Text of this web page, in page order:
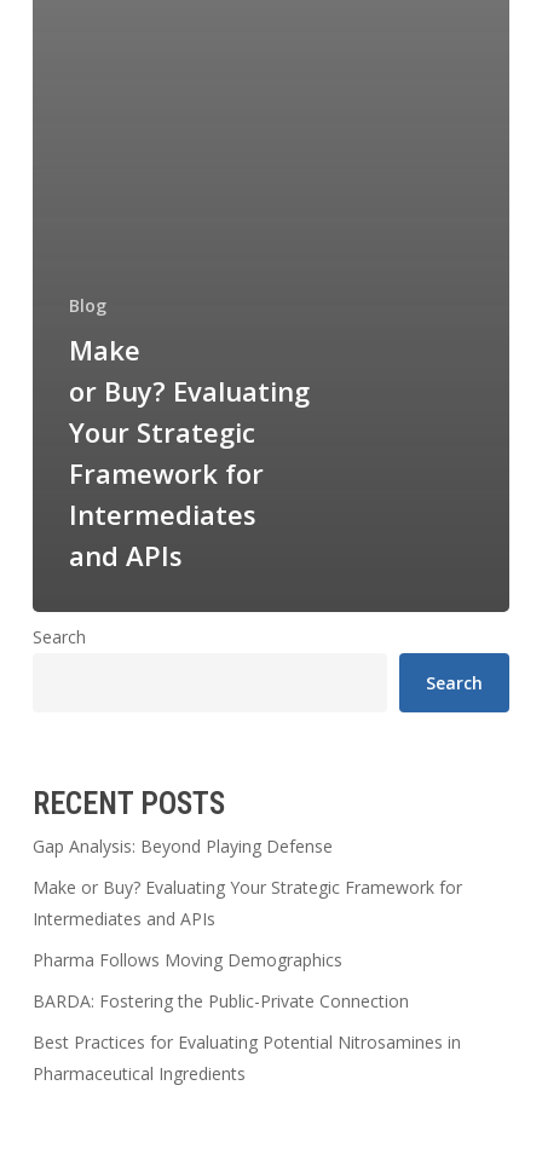
Blog
Make
or Buy? Evaluating
Your Strategic
Framework for
Intermediates
and APIs
Search
Search
RECENT POSTS
Gap Analysis: Beyond Playing Defense
Make or Buy? Evaluating Your Strategic Framework for
Intermediates and APIs
Pharma Follows Moving Demographics
BARDA: Fostering the Public-Private Connection
Best Practices for Evaluating Potential Nitrosamines in
Pharmaceutical Ingredients